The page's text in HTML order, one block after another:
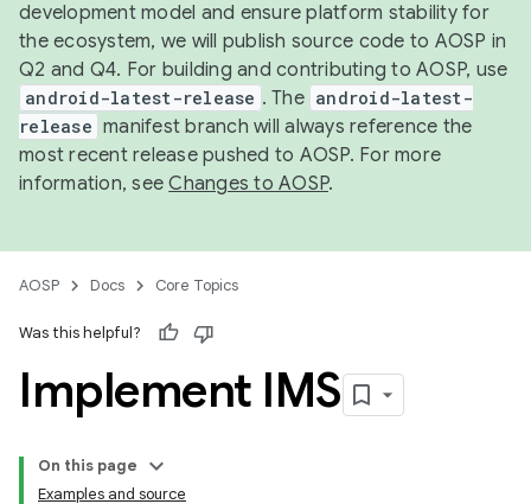
development model and ensure platform stability for
the ecosystem, we will publish source code to AOSP in
Q2 and Q4. For building and contributing to AOSP, use
android-latest-release . The android-latest-
release manifest branch will always reference the
most recent release pushed to AOSP. For more
information, seeChanges to AOSP.
AOSP Docs Core Topics
Was this helpful?
Implement IMS
On this page
Examples and source